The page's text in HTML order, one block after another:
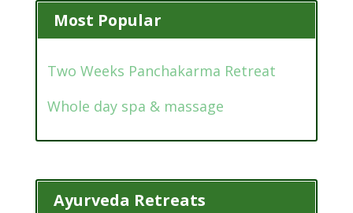
Most Popular
Two Weeks Panchakarma Retreat
Whole day spa & massage
Ayurveda Retreats